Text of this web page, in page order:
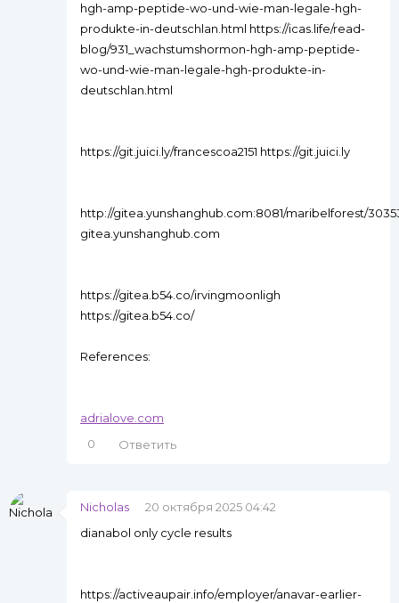
hgh-amp-peptide-wo-und-wie-man-legale-hgh-
produkte-in-deutschlan.html https://icas.life/read-
blog/931_wachstumshormon-hgh-amp-peptide-
wo-und-wie-man-legale-hgh-produkte-in-
deutschlan.html
https://git.juici.ly/francescoa2151 https://git.juici.ly
http://gitea.yunshanghub.com:8081/maribelforest/
gitea.yunshanghub.com
https://gitea.b54.co/irvingmoonligh
https://gitea.b54.co/
References:
adrialove.com
0
Ответить
Nicholas
20 октября 2025 04:42
dianabol only cycle results
https://activeaupair.info/employer/anavar-earlier-